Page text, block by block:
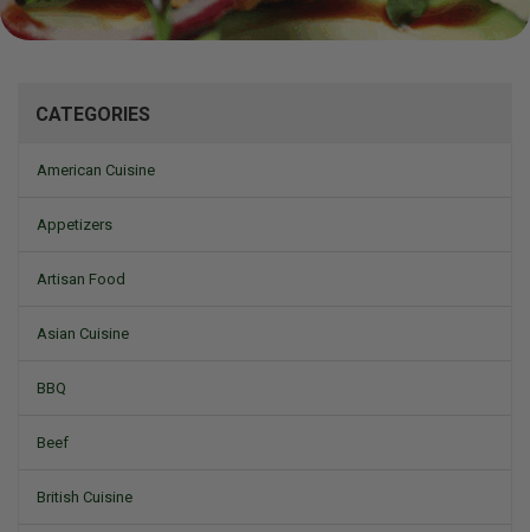
CATEGORIES
American Cuisine
Appetizers
Artisan Food
Asian Cuisine
BBQ
Beef
British Cuisine